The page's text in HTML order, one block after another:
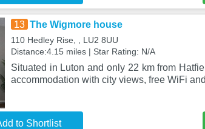
13 The Wigmore house
110 Hedley Rise, , LU2 8UU
Distance:4.15 miles | Star Rating: N/A
Situated in Luton and only 22 km from
accommodation with city views, free WiFi
to Shortlist